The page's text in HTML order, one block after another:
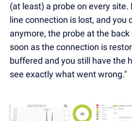
(at least) a probe on every site.
line connection is lost, and you
anymore, the probe at the
soon as the connection is
buffered and you still have the
see exactly what went wrong."